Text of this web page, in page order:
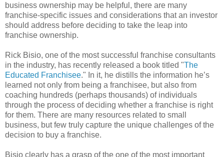
business ownership may be helpful, there are many
franchise-specific issues and considerations that an investor
should address before deciding to take the leap into
franchise ownership.
Rick Bisio, one of the most successful franchise consultants
in the industry, has recently released a book titled "The
Educated Franchisee." In it, he distills the information he’s
learned not only from being a franchisee, but also from
coaching hundreds (perhaps thousands) of individuals
through the process of deciding whether a franchise is right
for them. There are many resources related to small
business, but few truly capture the unique challenges of the
decision to buy a franchise.
Bisio clearly has a grasp of the one of the most important